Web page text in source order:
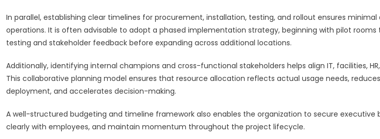
In parallel, establishing clear timelines for procurement, installation, testing, and rollout ensures minimal
operations. It is often advisable to adopt a phased implementation strategy, beginning with pilot
testing and stakeholder feedback before expanding across additional locations.
Additionally, identifying internal champions and cross-functional stakeholders helps align IT, facilities,
This collaborative planning model ensures that resource allocation reflects actual usage needs,
deployment, and accelerates decision-making.
A well-structured budgeting and timeline framework also enables the organization to secure
clearly with employees, and maintain momentum throughout the project lifecycle.